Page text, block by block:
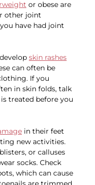
or obese are
other joint
have had joint
skin rashes
can often be
If you
in skin folds, talk
treated before you
in their feet
new activities.
or calluses
socks. Check
which can cause